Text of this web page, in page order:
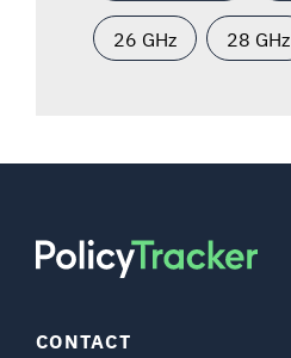
26 GHz 28 GHz
CONTACT